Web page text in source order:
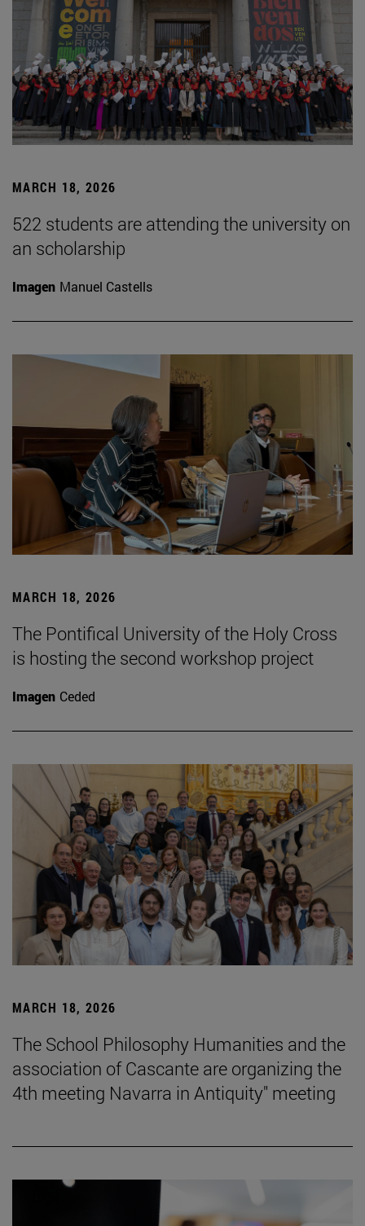
MARCH 18, 2026
522 students are attending the university on
an scholarship
Imagen Manuel Castells
MARCH 18, 2026
The Pontifical University of the Holy Cross
is hosting the second workshop project
Imagen Ceded
MARCH 18, 2026
The School Philosophy Humanities and the
association of Cascante are organizing the
4th meeting Navarra in Antiquity" meeting